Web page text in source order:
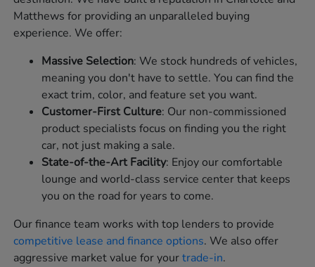
Matthews for providing an unparalleled buying
experience. We offer:
Massive Selection: We stock hundreds of vehicles,
meaning you don't have to settle. You can find the
exact trim, color, and feature set you want.
Customer-First Culture: Our non-commissioned
product specialists focus on finding you the right
car, not just making a sale.
State-of-the-Art Facility: Enjoy our comfortable
lounge and world-class service center that keeps
you on the road for years to come.
Our finance team works with top lenders to provide
competitive lease and finance options. We also offer
aggressive market value for yourtrade-in.